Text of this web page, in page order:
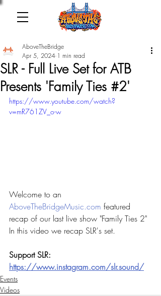
SLR - Full Live Set for ATB
Presents 'Family Ties #2'
AboveTheBridge
Apr 5, 2024 1 min read
https://www.youtube.com/watch?
v=mR761ZV_o-w
Welcome to an
AboveTheBridgeMusic.com featured
recap of our last live show "Family Ties 2"
In this video we recap SLR's set.
Support SLR:
https://www.instagram.com/slr.sound/
Events
Videos